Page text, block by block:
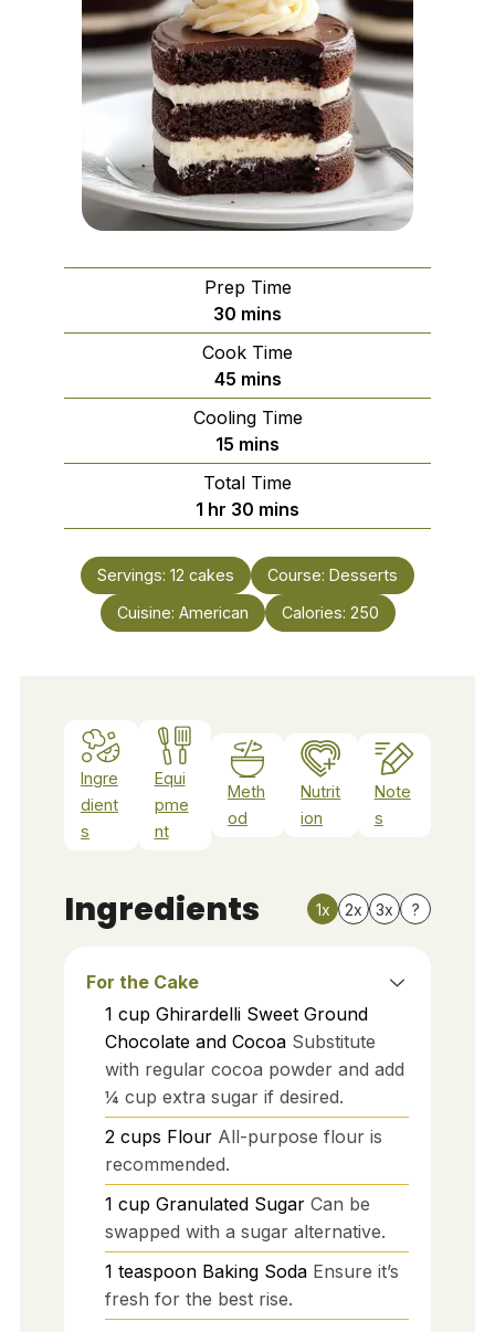
Prep Time
30 minutes
mins
Cook Time
45minutes
mins
Cooling Time
15 minutes
mins
Total Time
1 hour
hr 30 minutes
mins
Servings: 12 cakes Course: Desserts
Cuisine: American Calories: 250
Ingre
dient
s
Equi
pme
nt
Meth
od
Nutrit
ion
Note
s
Ingredients 1x 2x 3x ?
For the Cake
1 cup Ghirardelli Sweet Ground
Chocolate and Cocoa Substitute
with regular cocoa powder and add
¼ cup extra sugar if desired.
2 cups Flour All-purpose flour is
recommended.
1 cup Granulated Sugar Can be
swapped with a sugar alternative.
1 teaspoon Baking Soda Ensure it’s
fresh for the best rise.